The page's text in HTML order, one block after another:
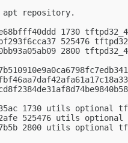
repository.
1730
525476
2800
1730 utils optional
525476 utils
2800 utils